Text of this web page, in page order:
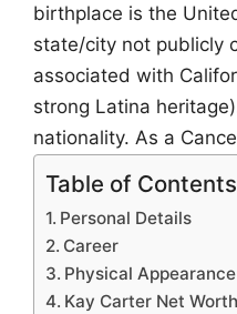
birthplace is the
state/city not publicly
associated with
strong Latina
nationality. As a
Table of Contents
Personal Details
Career
Physical Appearance
Kay Carter Net Worth